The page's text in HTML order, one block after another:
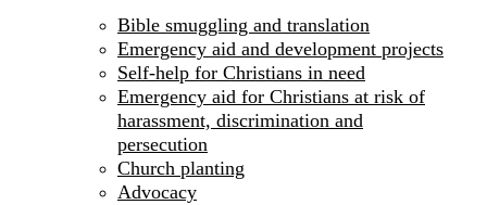
Bible smuggling and translation
Emergency aid and development projects
Self-help for Christians in need
Emergency aid for Christians at risk of
harassment, discrimination and
persecution
Church planting
Advocacy